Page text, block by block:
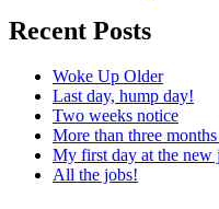
Recent Posts
Woke Up Older
Last day, hump day!
Two weeks notice
More than three
My first day at the new
All the jobs!